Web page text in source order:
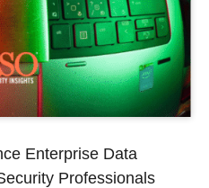
Enterprise Data
Professionals